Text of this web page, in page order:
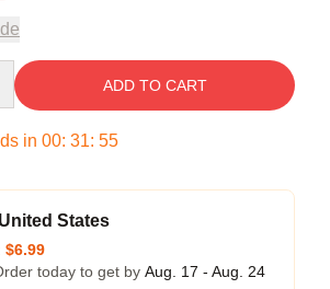
ADD TO CART
in 00: 31: 54
States
$6.99
today to get by Aug. 17 - Aug. 24